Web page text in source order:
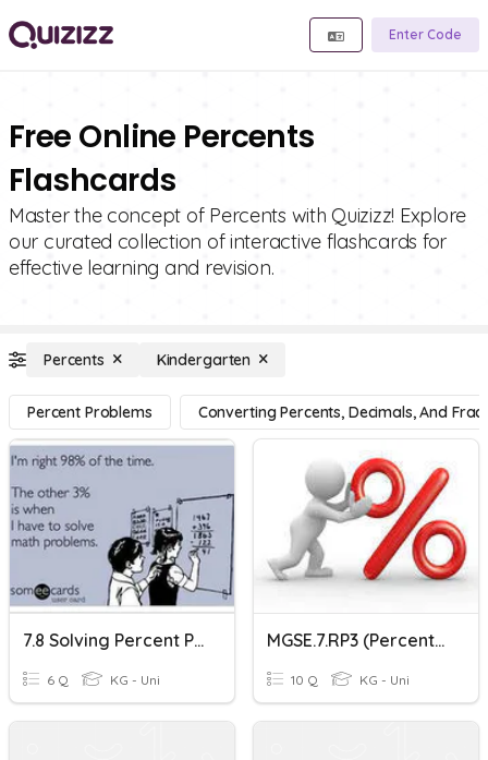
Enter Code
Free Online Percents
Flashcards
Master the concept of Percents with Quizizz! Explore
our curated collection of interactive flashcards for
effective learning and revision.
Percents Kindergarten
Percent Problems Converting Percents, Decimals, And
7.8 Solving Percent Problems
6 Q KG - Uni
MGSE.7.RP3 (Percent Problems)
10 Q KG - Uni